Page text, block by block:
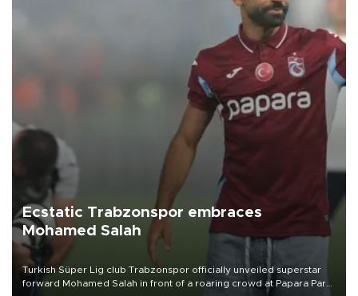
Ecstatic Trabzonspor embraces
Mohamed Salah
Turkish Süper Lig club Trabzonspor officially unveiled superstar
forward Mohamed Salah in front of a roaring crowd at Papara Park